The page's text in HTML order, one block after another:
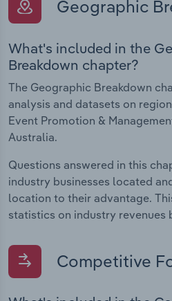
Geographic
What's included in the
Breakdown chapter?
The Geographic Breakdown
analysis and datasets on
Event Promotion &
Australia.
Questions answered in this
industry businesses located
location to their advantage.
statistics on industry revenues
Competitive